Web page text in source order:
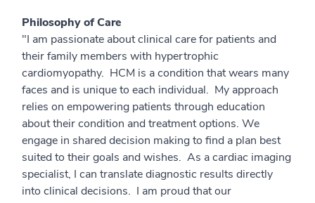
Philosophy of Care
"I am passionate about clinical care for patients and
their family members with hypertrophic
cardiomyopathy. HCM is a condition that wears many
faces and is unique to each individual. My approach
relies on empowering patients through education
about their condition and treatment options. We
engage in shared decision making to find a plan best
suited to their goals and wishes. As a cardiac imaging
specialist, I can translate diagnostic results directly
into clinical decisions. I am proud that our